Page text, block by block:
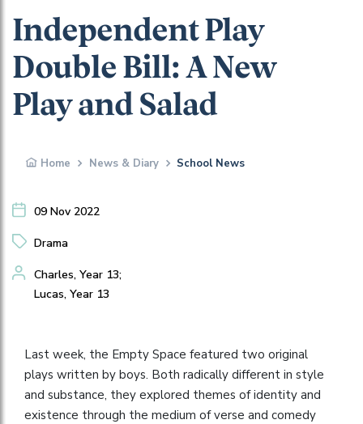
Independent Play
Double Bill: A New
Play and Salad
Home News & Diary School News
09 Nov 2022
Drama
Charles, Year 13;
Lucas, Year 13
Last week, the Empty Space featured two original
plays written by boys. Both radically different in style
and substance, they explored themes of identity and
existence through the medium of verse and comedy